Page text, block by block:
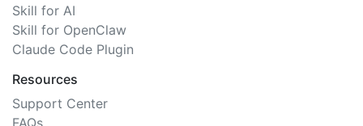
Skill for AI
Skill for OpenClaw
Claude Code Plugin
Resources
Support Center
FAQs